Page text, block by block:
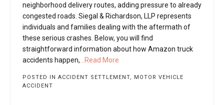
neighborhood delivery routes, adding pressure to already
congested roads. Siegal & Richardson, LLP represents
individuals and families dealing with the aftermath of
these serious crashes. Below, you will find
straightforward information about how Amazon truck
accidents happen, ...Read More
POSTED IN ACCIDENT SETTLEMENT, MOTOR VEHICLE
ACCIDENT